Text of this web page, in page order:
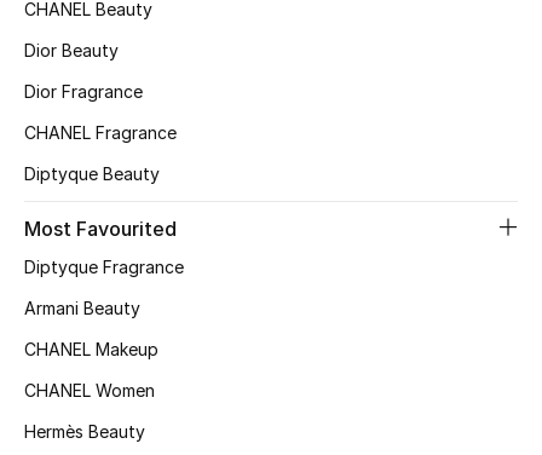
Women's Shoes
Kids' Shoes
Top Designers
CURATED FOOTWEAR
CHANEL Beauty
Dior Beauty
Dior Fragrance
CHANEL Fragrance
Diptyque Beauty
Most Favourited
Diptyque Fragrance
Armani Beauty
CHANEL Makeup
CHANEL Women
Hermès Beauty